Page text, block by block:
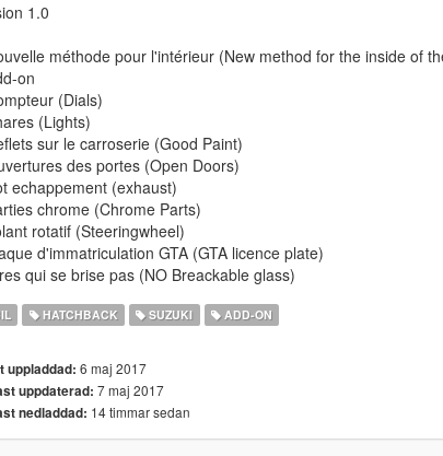
1.0
méthode pour l'intérieur (New method for the inside of
on
(Dials)
(Lights)
sur le carroserie (Good Paint)
des portes (Open Doors)
echappement (exhaust)
chrome (Chrome Parts)
rotatif (Steeringwheel)
d'immatriculation GTA (GTA licence plate)
qui se brise pas (NO Breackable glass)
HATCHBACK SUZUKI ADD-ON
uppladdad: 6 maj 2017
uppdaterad: 7 maj 2017
nedladdad: 14 timmar sedan